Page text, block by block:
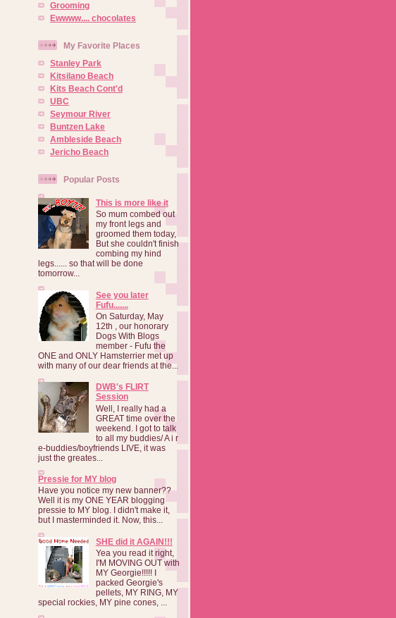
Grooming
Ewwww.... chocolates
My Favorite Places
Stanley Park
Kitsilano Beach
Kits Beach Cont'd
UBC
Seymour River
Buntzen Lake
Ambleside Beach
Jericho Beach
Popular Posts
This is more like it
So mum combed out
my front legs and
groomed them today,
But she couldn't finish
combing my hind
legs...... so that will be done
tomorrow...
See you later
Fufu.......
On Saturday, May
12th , our honorary
Dogs With Blogs
member - Fufu the
ONE and ONLY Hamsterrier met up
with many of our dear friends at the...
DWB's FLIRT
Session
Well, I really had a
GREAT time over the
weekend. I got to talk
to all my buddies/ A i r
e-buddies/boyfriends LIVE, it was
just the greates...
Pressie for MY blog
Have you notice my new banner??
Well it is my ONE YEAR blogging
pressie to MY blog. I didn't make it,
but I masterminded it. Now, this...
SHE did it AGAIN!!!
Yea you read it right,
I'M MOVING OUT with
MY Georgie!!!!! I
packed Georgie's
pellets, MY RING, MY
special rockies, MY pine cones, ...